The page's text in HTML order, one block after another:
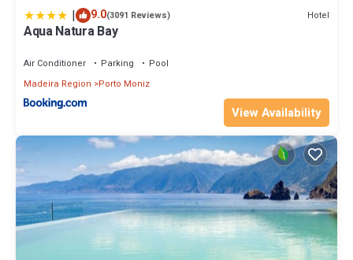
| 9.0(3091 Reviews) Hotel
Aqua Natura Bay
Air Conditioner Parking
Pool
Madeira Region
Porto Moniz
View Availability